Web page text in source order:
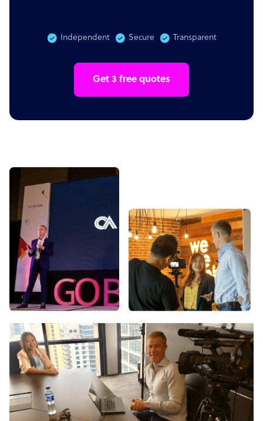
Independent Secure Transparent
Get 3 free quotes